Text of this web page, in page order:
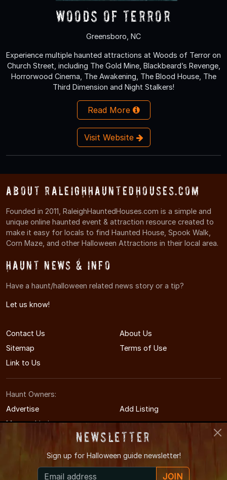
Woods of Terror
Greensboro, NC
Experience multiple haunted attractions at Woods of Terror on
Church Street, including The Gold Mine, Blackbeard’s Revenge,
Horrorwood Cinema, The Awakening, The Blood House, The
Third Dimension and Night Stalkers!
Read More
Visit Website
About RaleighHauntedHouses.com
Founded in 2011, RaleighHauntedHouses.com is a simple and
unique online haunted event & attraction resource created to
make it easy for locals to find Haunted House, Spook Walk,
Corn Maze, and other Halloween Attractions in their local area.
Haunt News & Info
Have a haunt/halloween related news story or a tip?
Let us know!
Contact Us
About Us
Sitemap
Terms of Use
Link to Us
Haunt Owners:
Advertise
Add Listing
Manage Listing
© 2011-2026 RaleighHauntedHouses.com
Newsletter
Sign up for Halloween guide newsletter!
JOIN